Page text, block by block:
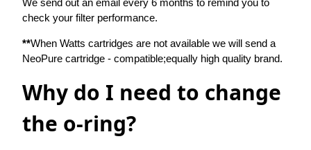
We send out an email every 6 months to remind you to
check your filter performance.
**When Watts cartridges are not available we will send a
NeoPure cartridge - compatible;equally high quality brand.
Why do I need to change
the o-ring?